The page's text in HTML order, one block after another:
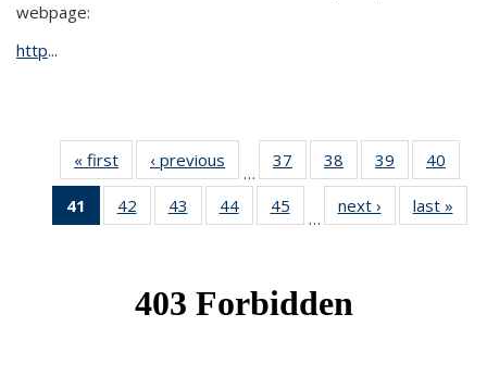
webpage:
http...
« first News‹ previous
…
37
of 49
News
38
of 49
News
39
of 49
News
40
41
of 49
News
42
of 49
News
43
of 49
News
44 of 49
News
45
News
…
next › Newslast »